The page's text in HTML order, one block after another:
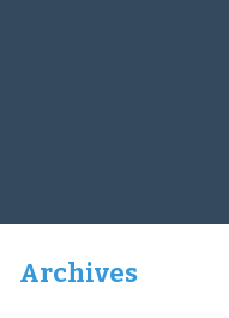
Archives